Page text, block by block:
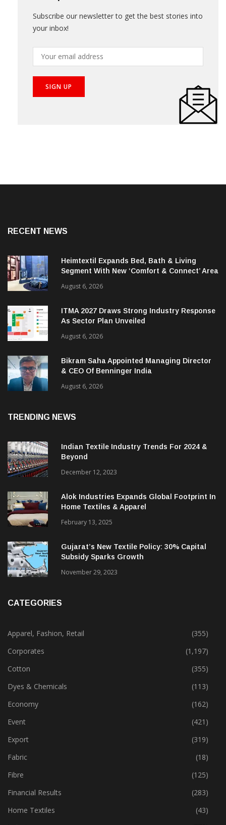
Get Updates
your inbox!
Heimtextil Expands Bed, Bath & Living
Segment With New ‘Comfort & Connect’ Area
August 6, 2026
ITMA 2027 Draws Strong Industry Response
As Sector Plan Unveiled
August 6, 2026
Bikram Saha Appointed Managing Director
& CEO Of Benninger India
Indian Textile Industry Trends For 2024 &
December 12, 2023
Alok Industries Expands Global Footprint In
Home Textiles & Apparel
February 13, 2025
Gujarat’s New Textile Policy: 30% Capital
Apparel, Fashion, Retail
(355)
Corporates
(1,197)
Cotton
(355)
Dyes & Chemicals
(113)
Economy
(162)
Event
(421)
Export
(319)
Fabric
(18)
Fibre
(125)
Financial Results
(283)